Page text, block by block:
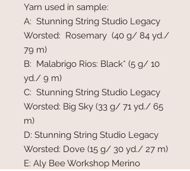
Yarn used in sample:
A: Stunning String Studio Legacy
Worsted: Rosemary (40 g/ 84 yd./
79 m)
B: Malabrigo Rios: Black* (5 g/ 10
yd./ 9 m)
C: Stunning String Studio Legacy
Worsted: Big Sky (33 g/ 71 yd./ 65
m)
D: Stunning String Studio Legacy
Worsted: Dove (15 g/ 30 yd./ 27 m)
E: Aly Bee Workshop Merino